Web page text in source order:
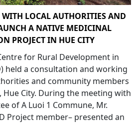
WITH LOCAL AUTHORITIES AND
A NATIVE MEDICINAL
PROJECT IN HUE CITY
for Rural Development in
held a consultation and working
and community members
Hue City. During the meeting with
of A Luoi 1 Commune, Mr.
Project member– presented an